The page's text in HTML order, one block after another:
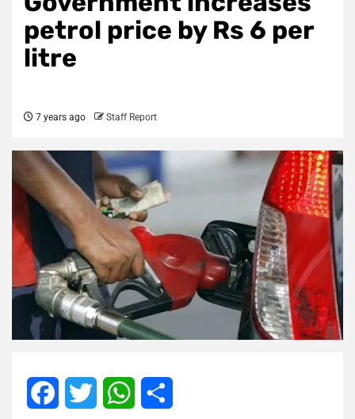
petrol price by Rs 6 per
litre
7 years ago Staff Report
FacebookTwitter WhatsApp